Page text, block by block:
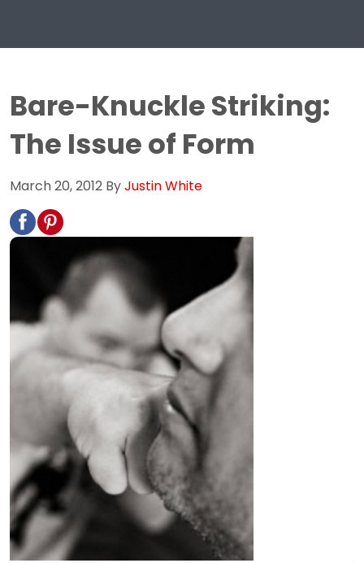
Bare-Knuckle Striking:
The Issue of Form
March 20, 2012 ByJustin White